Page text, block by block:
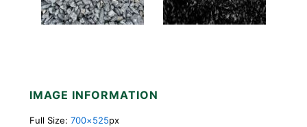
IMAGE INFORMATION
Full Size: 700×525px